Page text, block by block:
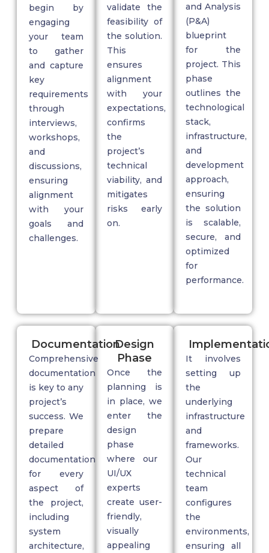
begin by
engaging
your team
to gather
and capture
key
requirements
through
interviews,
workshops,
and
discussions,
ensuring
alignment
with your
goals and
challenges.
validate the
feasibility of
the solution.
This
ensures
alignment
with your
expectations,
confirms
the
project’s
technical
viability, and
mitigates
risks early
on.
and Analysis
(P&A)
blueprint
for the
project. This
phase
outlines the
technological
stack,
infrastructure,
and
development
approach,
ensuring
the solution
is scalable,
secure, and
optimized
for
performance.
Documentation
Comprehensive
documentation
is key to any
project’s
success. We
prepare
detailed
documentation
for every
aspect of
the project,
including
system
architecture,
Design
Phase
Once the
planning is
in place, we
enter the
design
phase
where our
UI/UX
experts
create user-
friendly,
visually
appealing
It involves
setting up
the
underlying
infrastructure
and
frameworks.
Our
technical
team
configures
the
environments,
ensuring all